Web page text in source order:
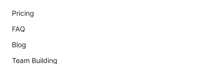
Pricing
FAQ
Blog
Team Building